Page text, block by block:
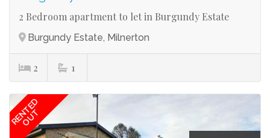
2 Bedroom apartment to let in Burgundy Estate
Burgundy Estate, Milnerton
2 1
RENTED
OUT